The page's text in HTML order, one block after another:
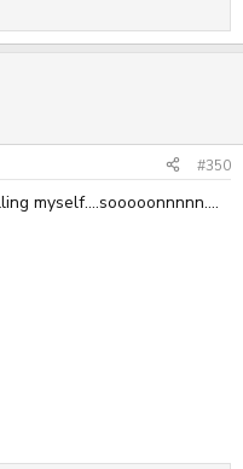
#350
myself....sooooonnnnn....